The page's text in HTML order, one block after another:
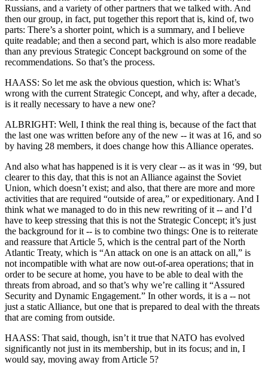
Russians, and a variety of other partners that we talked with. And
then our group, in fact, put together this report that is, kind of, two
parts: There’s a shorter point, which is a summary, and I believe
quite readable; and then a second part, which is also more readable
than any previous Strategic Concept background on some of the
recommendations. So that’s the process.
HAASS: So let me ask the obvious question, which is: What’s
wrong with the current Strategic Concept, and why, after a decade,
is it really necessary to have a new one?
ALBRIGHT: Well, I think the real thing is, because of the fact that
the last one was written before any of the new -- it was at 16, and so
by having 28 members, it does change how this Alliance operates.
And also what has happened is it is very clear -- as it was in ‘99, but
clearer to this day, that this is not an Alliance against the Soviet
Union, which doesn’t exist; and also, that there are more and more
activities that are required “outside of area,” or expeditionary. And I
think what we managed to do in this new rewriting of it -- and I’d
have to keep stressing that this is not the Strategic Concept; it’s just
the background for it -- is to combine two things: One is to reiterate
and reassure that Article 5, which is the central part of the North
Atlantic Treaty, which is “An attack on one is an attack on all,” is
not incompatible with what are now out-of-area operations; that in
order to be secure at home, you have to be able to deal with the
threats from abroad, and so that’s why we’re calling it “Assured
Security and Dynamic Engagement.” In other words, it is a -- not
just a static Alliance, but one that is prepared to deal with the threats
that are coming from outside.
HAASS: That said, though, isn’t it true that NATO has evolved
significantly not just in its membership, but in its focus; and in, I
would say, moving away from Article 5?